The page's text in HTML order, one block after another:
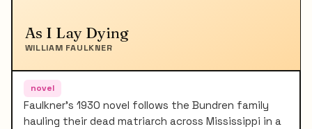
As I Lay Dying
WILLIAM FAULKNER
novel
Faulkner's 1930 novel follows the Bundren family
hauling their dead matriarch across Mississippi in a